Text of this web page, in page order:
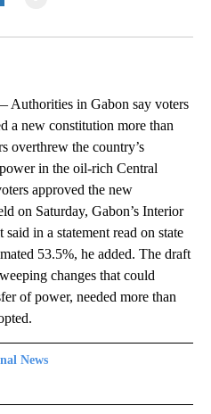
in Gabon say voters
a new constitution more than
overthrew the country’s
in the oil-rich Central
approved the new
on Saturday, Gabon’s Interior
in a statement read on state
53.5%, he added. The draft
changes that could
of power, needed more than
News
NEWS" TO RECEIVE NOTIFICATIONS